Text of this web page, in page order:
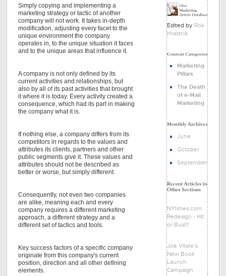
Simply copying and implementing a
marketing strategy or tactic of another
company will not work. It takes in-depth
modification, adjusting every facet to the
unique environment the company
operates in, to the unique situation it faces
and to the unique areas that influence it.
A company is not only defined by its
current activities and relationships, but
also by all of its past activities that brought
it where it is today. Every activity created a
consequence, which had its part in making
the company what it is.
If nothing else, a company differs from its
competitors in regards to the values and
attributes its clients, partners and other
public segments give it. These values and
attributes should not be described as
better or worse, but simply different.
Consequently, not even two companies
are alike, meaning each and every
company requires a different marketing
approach, a different strategy and a
different set of tactics and tools.
Key success factors of a specific company
originate from this company's current
position, direction and all other defining
elements.
Edited by Rok
Hrastnik
Marketing
Pillars
The Death
of e-Mail
Marketing
June
October
September
NYtimes.com
Redesign - Hit
or Bust?
Joe Vitale's
New Book
Launch
Campaign